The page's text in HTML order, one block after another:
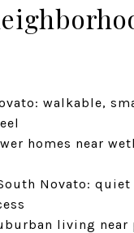
walkable,
homes near
Novato: quiet
living near